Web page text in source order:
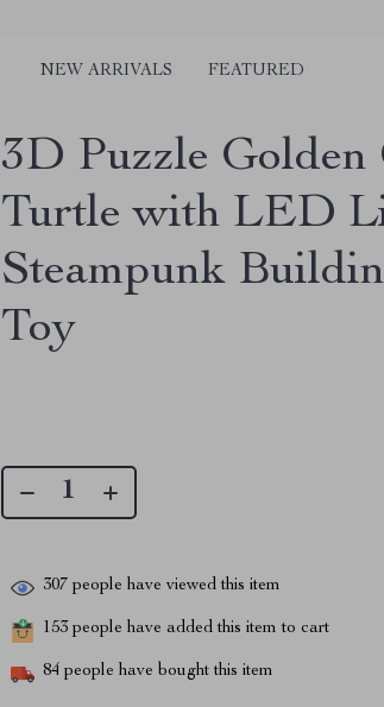
NEW ARRIVALS FEATURED
3D Puzzle Golden
Turtle with LED
Steampunk
Toy
307 people have viewed this item
153 people have added this item to cart
84 people have bought this item